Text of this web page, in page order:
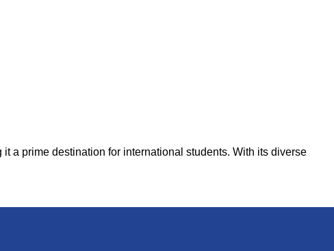
a prime destination for international students. With its diverse